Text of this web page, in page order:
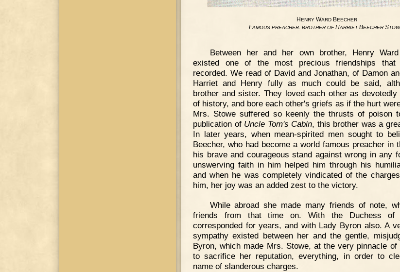
HENRYWARDBEECHER
FAMOUS PREACHER: BROTHER OFHARRIETBEECHERS
Between her and her own brother, Henry
existed one of the most precious friendships
recorded. We read of David and Jonathan, of Damon
Harriet and Henry fully as much could be said,
brother and sister. They loved each other as
of history, and bore each other's griefs as if the hurt
Mrs. Stowe suffered so keenly the thrusts of poison
publication of Uncle Tom's Cabin, this brother was a
In later years, when mean-spirited men sought to
Beecher, who had become a world famous preacher in
his brave and courageous stand against wrong in any
unswerving faith in him helped him through his
and when he was completely vindicated of the
him, her joy was an added zest to the victory.
While abroad she made many friends of note,
friends from that time on. With the Duchess of
corresponded for years, and with Lady Byron also. A
sympathy existed between her and the gentle,
Byron, which made Mrs. Stowe, at the very pinnacle
to sacrifice her reputation, everything, in order to
name of slanderous charges.